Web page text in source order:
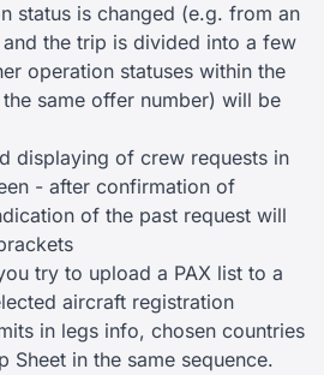
status is changed (e.g. from an
the trip is divided into a few
operation statuses within the
same offer number) will be
displaying of crew requests in
- after confirmation of
of the past request will
try to upload a PAX list to a
aircraft registration
in legs info, chosen countries
Sheet in the same sequence.